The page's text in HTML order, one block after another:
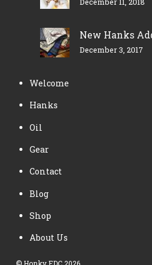
New Hanks
December 3, 2017
Welcome
Hanks
Oil
Gear
Contact
Blog
Shop
About Us
© Honky EDC2026